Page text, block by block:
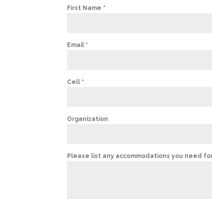
First Name *
Email *
Cell *
Organization
Please list any accommodations you need